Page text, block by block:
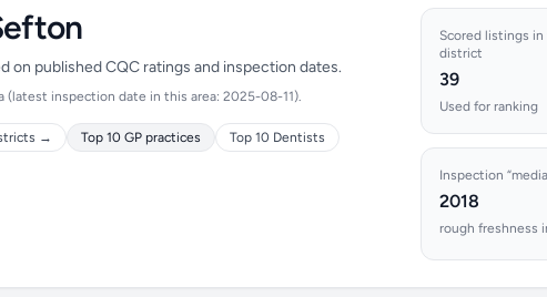
on published CQC ratings and inspection dates.
inspection date in this area: 2025-08-11).
→ Top 10 GP practices
Top 10 Dentists
Scored listings in
district
39
Used for ranking
Inspection
2018
rough freshness